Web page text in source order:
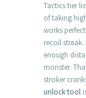
Tactics tier
of taking
works
recoil
enough
monster.
stroker
unlock tool